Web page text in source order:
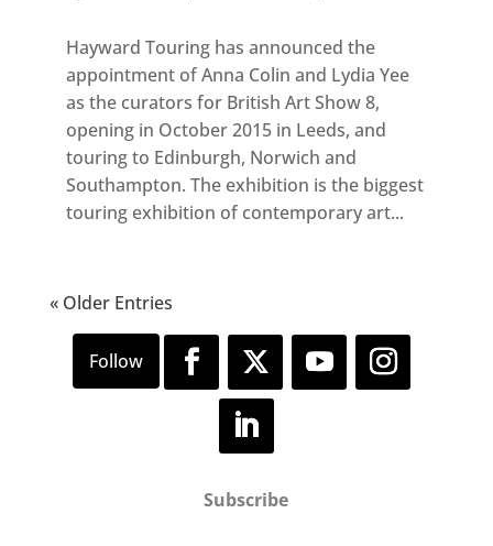
Hayward Touring has announced the
appointment of Anna Colin and Lydia Yee
as the curators for British Art Show 8,
opening in October 2015 in Leeds, and
touring to Edinburgh, Norwich and
Southampton. The exhibition is the biggest
touring exhibition of contemporary art...
« Older Entries
Subscribe